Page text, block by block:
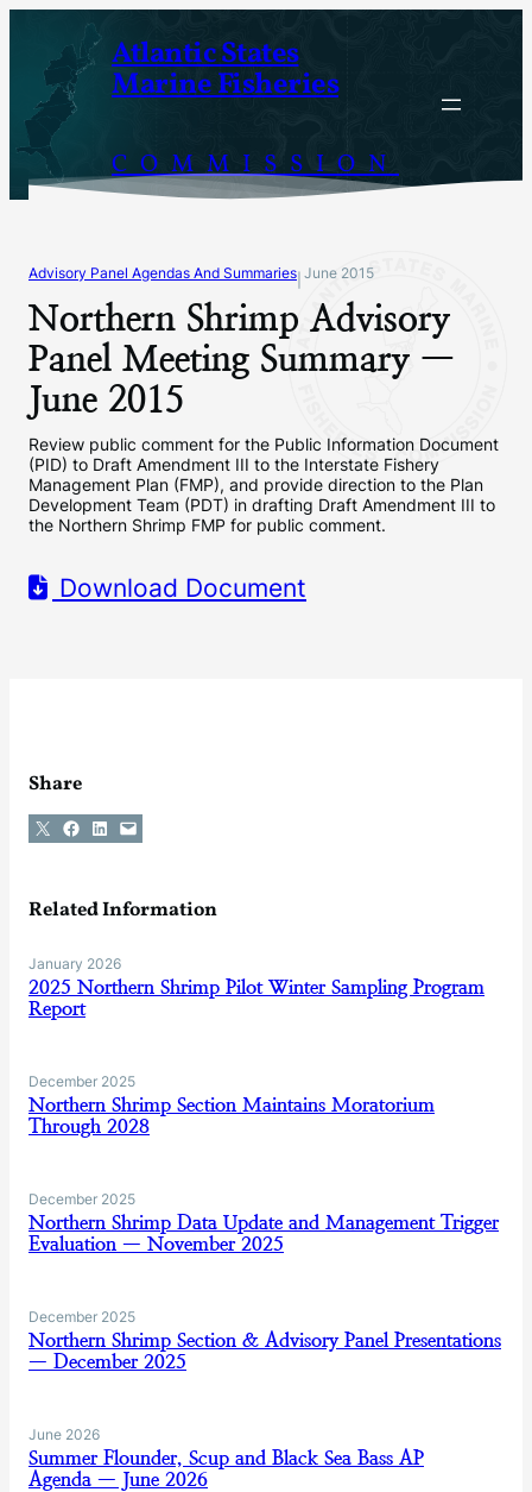
content
Atlantic States
Marine Fisheries
COMMISSION
Advisory Panel Agendas And Summaries June 2015
Northern Shrimp Advisory
Panel Meeting Summary —
June 2015
Review public comment for the Public Information Document
(PID) to Draft Amendment III to the Interstate Fishery
Management Plan (FMP), and provide direction to the Plan
Development Team (PDT) in drafting Draft Amendment III to
the Northern Shrimp FMP for public comment.
Download Document
Share
Share on X Share on Facebook
Share on LinkedIn
Email this Page
Related Information
January 2026
2025 Northern Shrimp Pilot Winter Sampling Program
Report
December 2025
Northern Shrimp Section Maintains Moratorium
Through 2028
December 2025
Northern Shrimp Data Update and Management Trigger
Evaluation — November 2025
December 2025
Northern Shrimp Section & Advisory Panel Presentations
— December 2025
June 2026
Summer Flounder, Scup and Black Sea Bass AP
Agenda — June 2026